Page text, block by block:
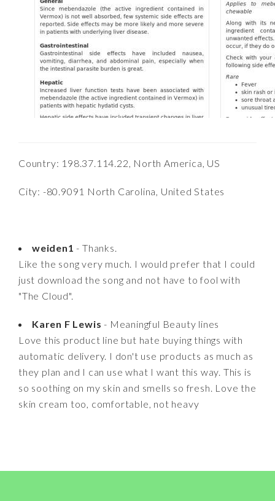
Country: 198.37.114.22, North America, US
City: -80.9091 North Carolina, United States
weiden1 - Thanks.
Like the song very much. I would prefer that I could
just download the song and not have to fool with
"The Cloud".
Karen F Lewis - Meaningful Beauty lines
Love this product line but hate buying things with
automatic delivery. I don't use products as much as
they plan and I can use what I want this way. This is
so soothing on my skin and smells so fresh. Love the
skin cream too, comfortable, not heavy